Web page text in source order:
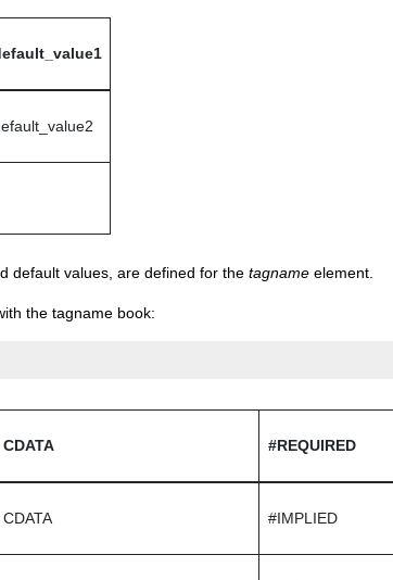
default values, are defined for the tagname element.
the tagname book:
CDATA #REQUIRED
CDATA #IMPLIED